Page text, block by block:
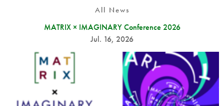
All News
MATRIX × IMAGINARY Conference 2026
Jul. 16, 2026